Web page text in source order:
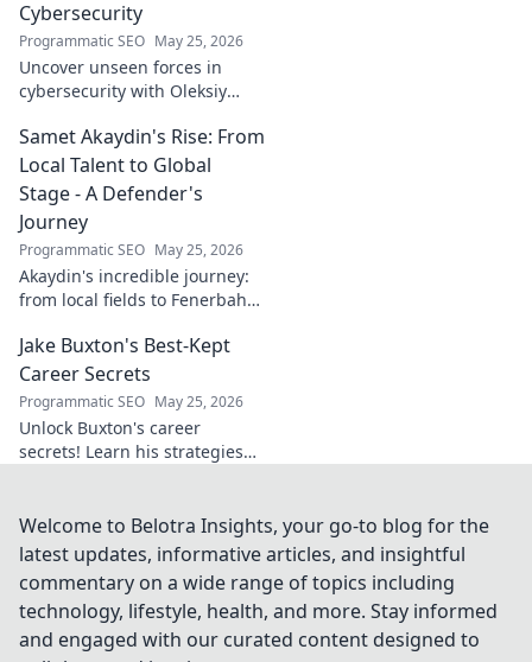
guide!
Cybersecurity
Programmatic SEO May 25, 2026
Uncover unseen forces in
cybersecurity with Oleksiy
to stay ahead in the digital
world. Click to learn more!
Samet Akaydin's Rise: From
Local Talent to Global
Stage - A Defender's
Journey
Programmatic SEO May 25, 2026
Akaydin's incredible journey:
from local fields to Fenerbahçe
this Turkish defender!
Jake Buxton's Best-Kept
Career Secrets
Programmatic SEO May 25, 2026
Unlock Buxton's career
secrets! Learn his strategies
best-kept tips!
Welcome to Belotra Insights, your go-to blog for the
latest updates, informative articles, and insightful
commentary on a wide range of topics including
technology, lifestyle, health, and more. Stay informed
and engaged with our curated content designed to